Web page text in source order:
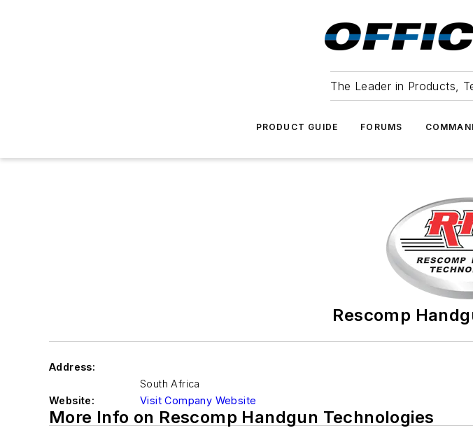
The Leader in Products,
PRODUCT GUIDE FORUMS
Rescomp
Address:
South Africa
Website:
Visit Company Website
More Info on Rescomp Handgun Technologies